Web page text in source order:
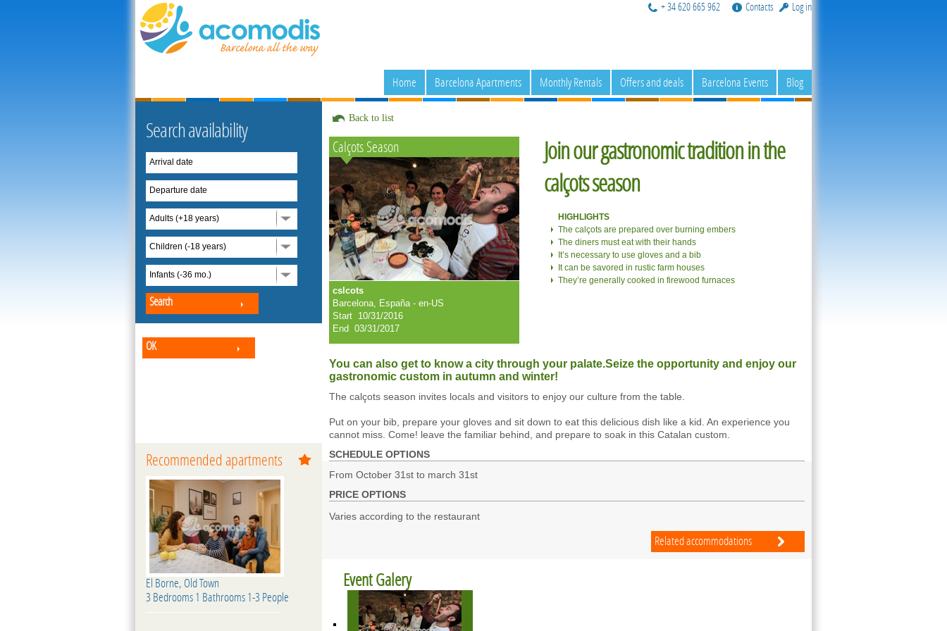
Log in
Contacts
+ 34 620 665 962
Home Barcelona Apartments Monthly Rentals Offers and deals Barcelona Events Blog
Search availability
Arrival date
Departure date
Adults (+18 years)
Children (-18 years)
Infants (-36 mo.)
Search
OK
Recommended apartments
El Borne, Old Town
3 Bedrooms 1 Bathrooms 1-3 People
Back to list
Calçots Season
cslcots
Barcelona, España - en-US
Start 10/31/2016
End 03/31/2017
Join our gastronomic tradition in the
calçots season
HIGHLIGHTS
The calçots are prepared over burning embers
The diners must eat with their hands
It’s necessary to use gloves and a bib
It can be savored in rustic farm houses
They’re generally cooked in firewood furnaces
You can also get to know a city through your palate.Seize the opportunity and enjoy our
gastronomic custom in autumn and winter!
The calçots season invites locals and visitors to enjoy our culture from the table.
Put on your bib, prepare your gloves and sit down to eat this delicious dish like a kid. An experience you
cannot miss. Come! leave the familiar behind, and prepare to soak in this Catalan custom.
SCHEDULE OPTIONS
From October 31st to march 31st
PRICE OPTIONS
Varies according to the restaurant
Related accommodations
Event Galery